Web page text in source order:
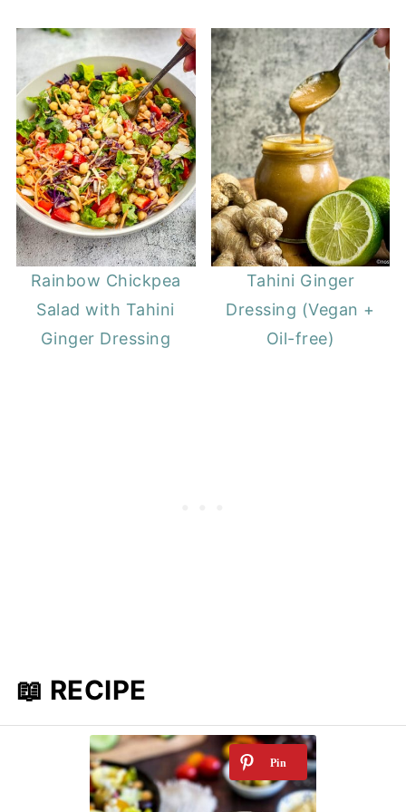
Rainbow Chickpea
Salad with Tahini
Ginger Dressing
Tahini Ginger
Dressing (Vegan +
Oil-free)
📖 RECIPE